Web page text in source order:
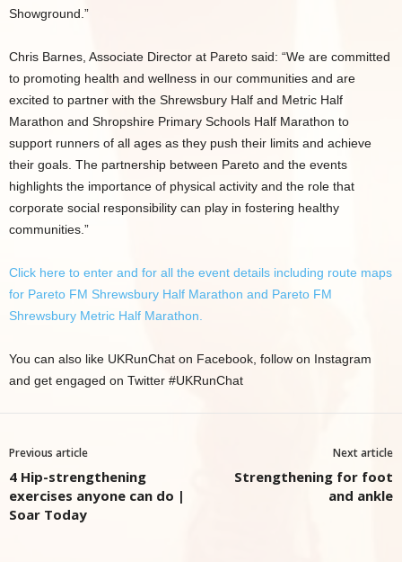
Showground.”
Chris Barnes, Associate Director at Pareto said: “We are committed
to promoting health and wellness in our communities and are
excited to partner with the Shrewsbury Half and Metric Half
Marathon and Shropshire Primary Schools Half Marathon to
support runners of all ages as they push their limits and achieve
their goals. The partnership between Pareto and the events
highlights the importance of physical activity and the role that
corporate social responsibility can play in fostering healthy
communities.”
Click here to enter and for all the event details including route maps
for Pareto FM Shrewsbury Half Marathon and Pareto FM
Shrewsbury Metric Half Marathon.
You can also like UKRunChat on Facebook, follow on Instagram
and get engaged on Twitter #UKRunChat
Previous article
4 Hip-strengthening
exercises anyone can do |
Soar Today
Next article
Strengthening for foot
and ankle